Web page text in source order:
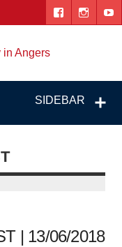
SIDEBAR
| 13/06/2018